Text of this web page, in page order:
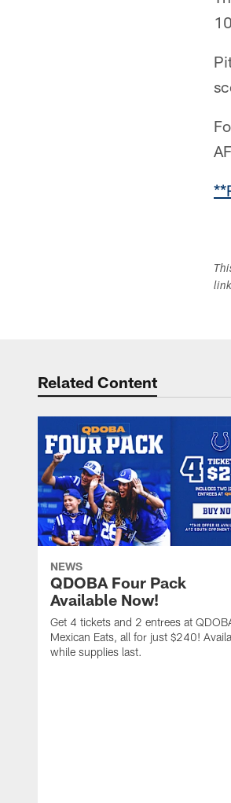
Related Content
NEWS
QDOBA Four Pack
Available Now!
Get 4 tickets and 2 entrees at
Mexican Eats, all for just $240!
while supplies last.